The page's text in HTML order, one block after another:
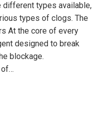
different types available,
types of clogs. The
At the core of every
designed to break
blockage.
of…